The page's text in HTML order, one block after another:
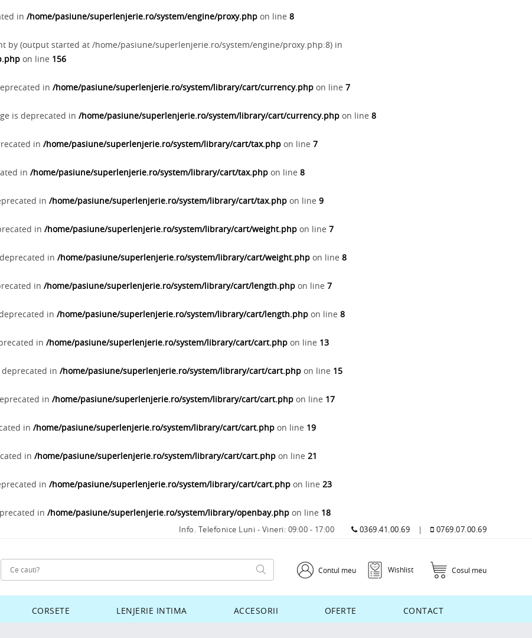
in /home/pasiune/superlenjerie.ro/system/engine/proxy.php on line 8
by (output started at /home/pasiune/superlenjerie.ro/system/engine/proxy.php:8) in
on line 156
in /home/pasiune/superlenjerie.ro/system/library/cart/currency.php on line 7
is deprecated in /home/pasiune/superlenjerie.ro/system/library/cart/currency.php on line 8
in /home/pasiune/superlenjerie.ro/system/library/cart/tax.php on line 7
in /home/pasiune/superlenjerie.ro/system/library/cart/tax.php on line 8
in /home/pasiune/superlenjerie.ro/system/library/cart/tax.php on line 9
in /home/pasiune/superlenjerie.ro/system/library/cart/weight.php on line 7
in /home/pasiune/superlenjerie.ro/system/library/cart/weight.php on line 8
in /home/pasiune/superlenjerie.ro/system/library/cart/length.php on line 7
in /home/pasiune/superlenjerie.ro/system/library/cart/length.php on line 8
in /home/pasiune/superlenjerie.ro/system/library/cart/cart.php on line 13
in /home/pasiune/superlenjerie.ro/system/library/cart/cart.php on line 15
in /home/pasiune/superlenjerie.ro/system/library/cart/cart.php on line 17
in /home/pasiune/superlenjerie.ro/system/library/cart/cart.php on line 19
in /home/pasiune/superlenjerie.ro/system/library/cart/cart.php on line 21
in /home/pasiune/superlenjerie.ro/system/library/cart/cart.php on line 23
in /home/pasiune/superlenjerie.ro/system/library/openbay.php on line 18
Info. Telefonice Luni - Vineri: 09:00 - 17:00 0369.41.00.69 | 0769.07.00.69
CORSETE LENJERIE INTIMA ACCESORII OFERTE CONTACT
Contul meu Wishlist Cosul meu